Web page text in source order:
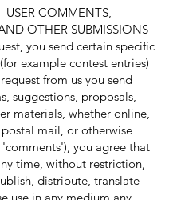
USER COMMENTS,
OTHER SUBMISSIONS
you send certain specific
example contest entries)
from us you send
suggestions, proposals,
materials, whether online,
mail, or otherwise
you agree that
time, without restriction,
distribute, translate